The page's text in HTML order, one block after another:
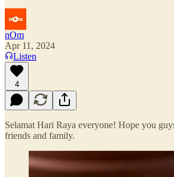
nOm
Apr 11, 2024
Listen
4
Selamat Hari Raya everyone! Hope you
friends and family.